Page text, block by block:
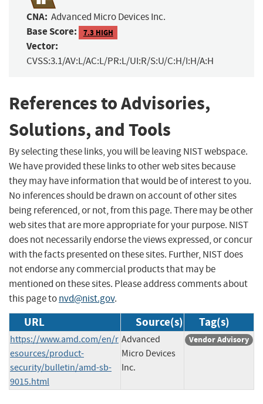
CNA: Advanced Micro Devices Inc.
Base Score: 7.3 HIGH
Vector:
CVSS:3.1/AV:L/AC:L/PR:L/UI:R/S:U/C:H/I:H/A:H
References to Advisories,
Solutions, and Tools
By selecting these links, you will be leaving NIST webspace.
We have provided these links to other web sites because
they may have information that would be of interest to you.
No inferences should be drawn on account of other sites
being referenced, or not, from this page. There may be other
web sites that are more appropriate for your purpose. NIST
does not necessarily endorse the views expressed, or concur
with the facts presented on these sites. Further, NIST does
not endorse any commercial products that may be
mentioned on these sites. Please address comments about
this page tonvd@nist.gov.
URL Source(s) Tag(s)
https://www.amd.com/en/r
esources/product-
security/bulletin/amd-sb-
9015.html
Advanced
Micro Devices
Inc.
Vendor Advisory